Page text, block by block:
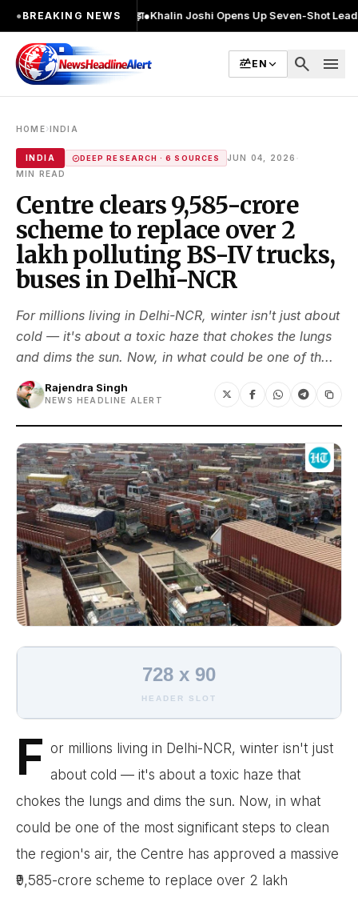
●BREAKING NEWS
बार चुनाव लड़ा●Khalin Joshi Opens Up Seven-Shot Lead After Another
EN search menu
HOME›INDIA
INDIA DEEP RESEARCH · 6 SOURCES JUN 04, 2026
MIN READ
Centre clears ₹9,585-crore
scheme to replace over 2
lakh polluting BS-IV trucks,
buses in Delhi-NCR
For millions living in Delhi-NCR, winter isn't just about
cold — it's about a toxic haze that chokes the lungs
and dims the sun. Now, in what could be one of th...
Rajendra Singh
NEWS HEADLINE ALERT
728 x 90
HEADER SLOT
F or millions living in Delhi-NCR, winter isn't just
about cold — it's about a toxic haze that
chokes the lungs and dims the sun. Now, in what
could be one of the most significant steps to clean
the region's air, the Centre has approved a massive
₹9,585-crore scheme to replace over 2 lakh